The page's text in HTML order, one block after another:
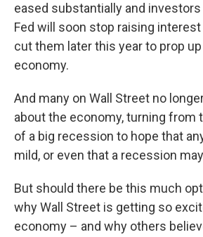
eased substantially and
Fed will soon stop raising
cut them later this year to prop
economy.
And many on Wall Street no
about the economy, turning from
of a big recession to hope that
mild, or even that a recession
But should there be this much
why Wall Street is getting so
economy – and why others